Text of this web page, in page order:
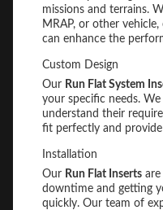
missions and terrains.
MRAP, or other
can enhance the
Custom Design
Our Run Flat System
your specific needs.
understand their
fit perfectly and
Installation
Our Run Flat Inserts are
downtime and getting
quickly. Our team of